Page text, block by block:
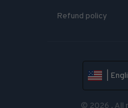
Refund policy
|
© 2026 . All